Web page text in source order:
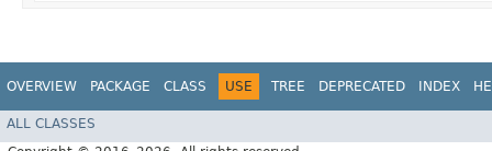
OVERVIEW PACKAGE CLASS USE TREE DEPRECATED INDEX
ALL CLASSES